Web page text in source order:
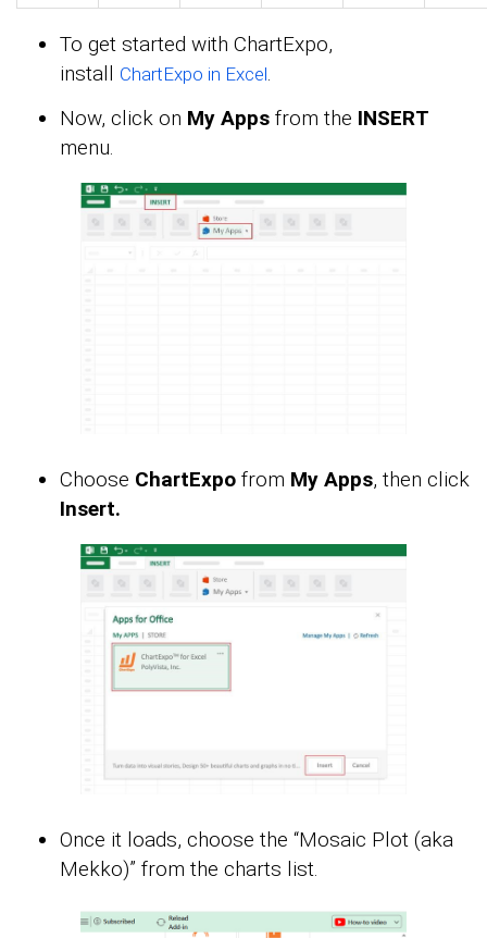
To get started with ChartExpo,
install ChartExpo in Excel.
Now, click on My Apps from the INSERT
menu.
Choose ChartExpo from My Apps, then click
Insert.
Once it loads, choose the “Mosaic Plot (aka
Mekko)” from the charts list.